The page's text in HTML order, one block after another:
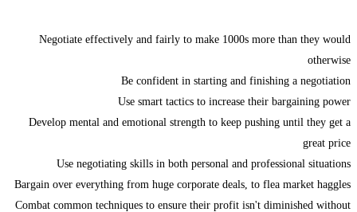
Negotiate effectively and fairly to make 1000s more than they would
otherwise
Be confident in starting and finishing a negotiation
Use smart tactics to increase their bargaining power
Develop mental and emotional strength to keep pushing until they get a
great price
Use negotiating skills in both personal and professional situations
Bargain over everything from huge corporate deals, to flea market haggles
Combat common techniques to ensure their profit isn't diminished without